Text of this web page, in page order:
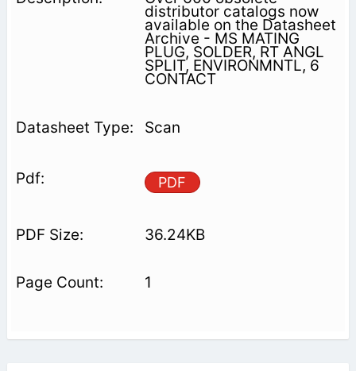
distributor catalogs now
available on the Datasheet
Archive - MS MATING
PLUG, SOLDER, RT ANGL
SPLIT, ENVIRONMNTL, 6
CONTACT
Scan
PDF
36.24KB
1